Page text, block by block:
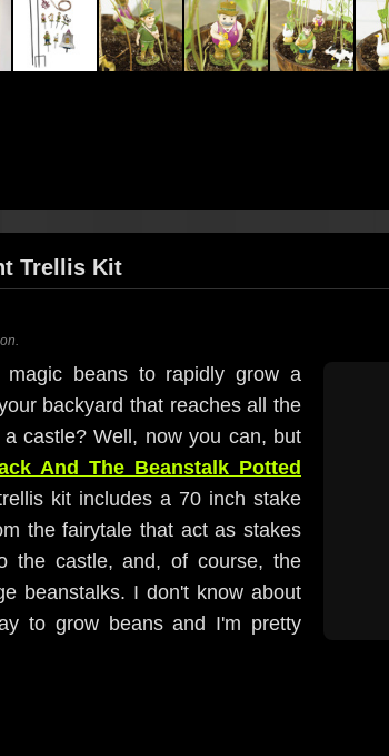
Trellis Kit
beans to rapidly grow a
backyard that reaches all the
castle? Well, now you can, but
And The Beanstalk Potted
kit includes a 70 inch stake
the fairytale that act as stakes
the castle, and, of course, the
beanstalks. I don't know about
to grow beans and I'm pretty